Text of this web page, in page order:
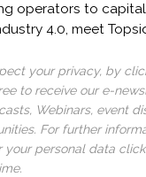
operators to
4.0, meet
your privacy, by
to receive our e-
Webinars, event
For further
your personal data click